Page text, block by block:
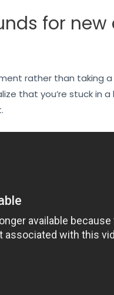
for
rather than taking
that you’re stuck in